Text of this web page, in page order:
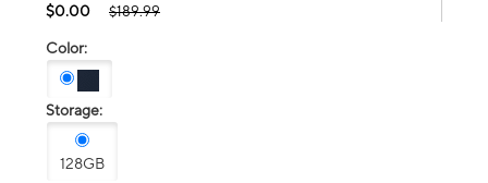
$0.00 $189.99
Color:
Storage:
128GB